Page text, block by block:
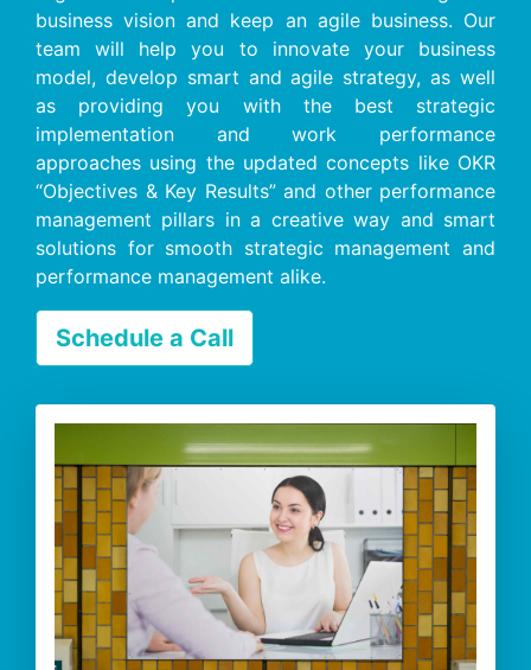
business vision and keep an agile business. Our
team will help you to innovate your business
model, develop smart and agile strategy, as well
as providing you with the best strategic
implementation and work performance
approaches using the updated concepts like OKR
“Objectives & Key Results” and other performance
management pillars in a creative way and smart
solutions for smooth strategic management and
performance management alike.
Schedule a Call